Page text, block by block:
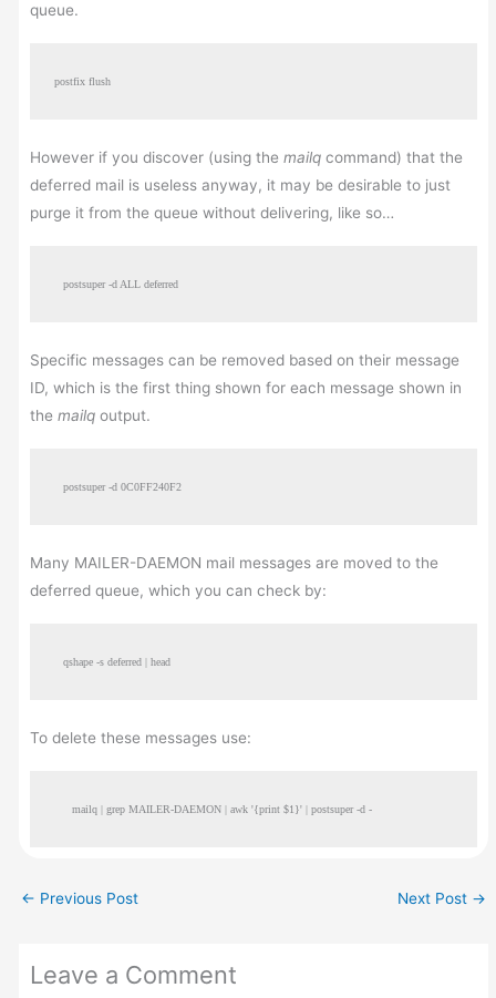
queue.
postfix flush
However if you discover (using themailq command) that the
deferred mail is useless anyway, it may be desirable to just
purge it from the queue without delivering, like so…
postsuper -d ALL deferred
Specific messages can be removed based on their message
ID, which is the first thing shown for each message shown in
themailq output.
postsuper -d 0C0FF240F2
Many MAILER-DAEMON mail messages are moved to the
deferred queue, which you can check by:
qshape -s deferred | head
To delete these messages use:
mailq | grep MAILER-DAEMON | awk '{print $1}' | postsuper -d -
← Previous Post Next Post →
Leave a Comment